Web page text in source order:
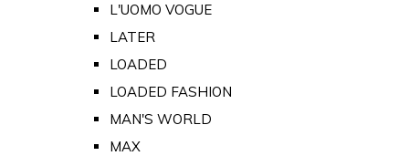
L'UOMO VOGUE
LATER
LOADED
LOADED FASHION
MAN'S WORLD
MAX